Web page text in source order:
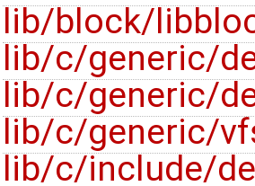
lib/block/
lib/c/generic/
lib/c/generic/
lib/c/generic/
lib/c/include/